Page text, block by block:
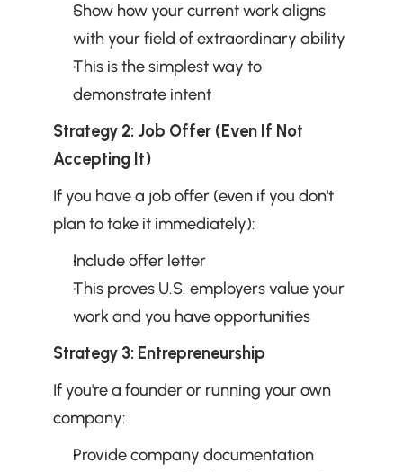
Show how your current work aligns
with your field of extraordinary ability
This is the simplest way to
demonstrate intent
Strategy 2: Job Offer (Even If Not
Accepting It)
If you have a job offer (even if you don't
plan to take it immediately):
Include offer letter
This proves U.S. employers value your
work and you have opportunities
Strategy 3: Entrepreneurship
If you're a founder or running your own
company:
Provide company documentation